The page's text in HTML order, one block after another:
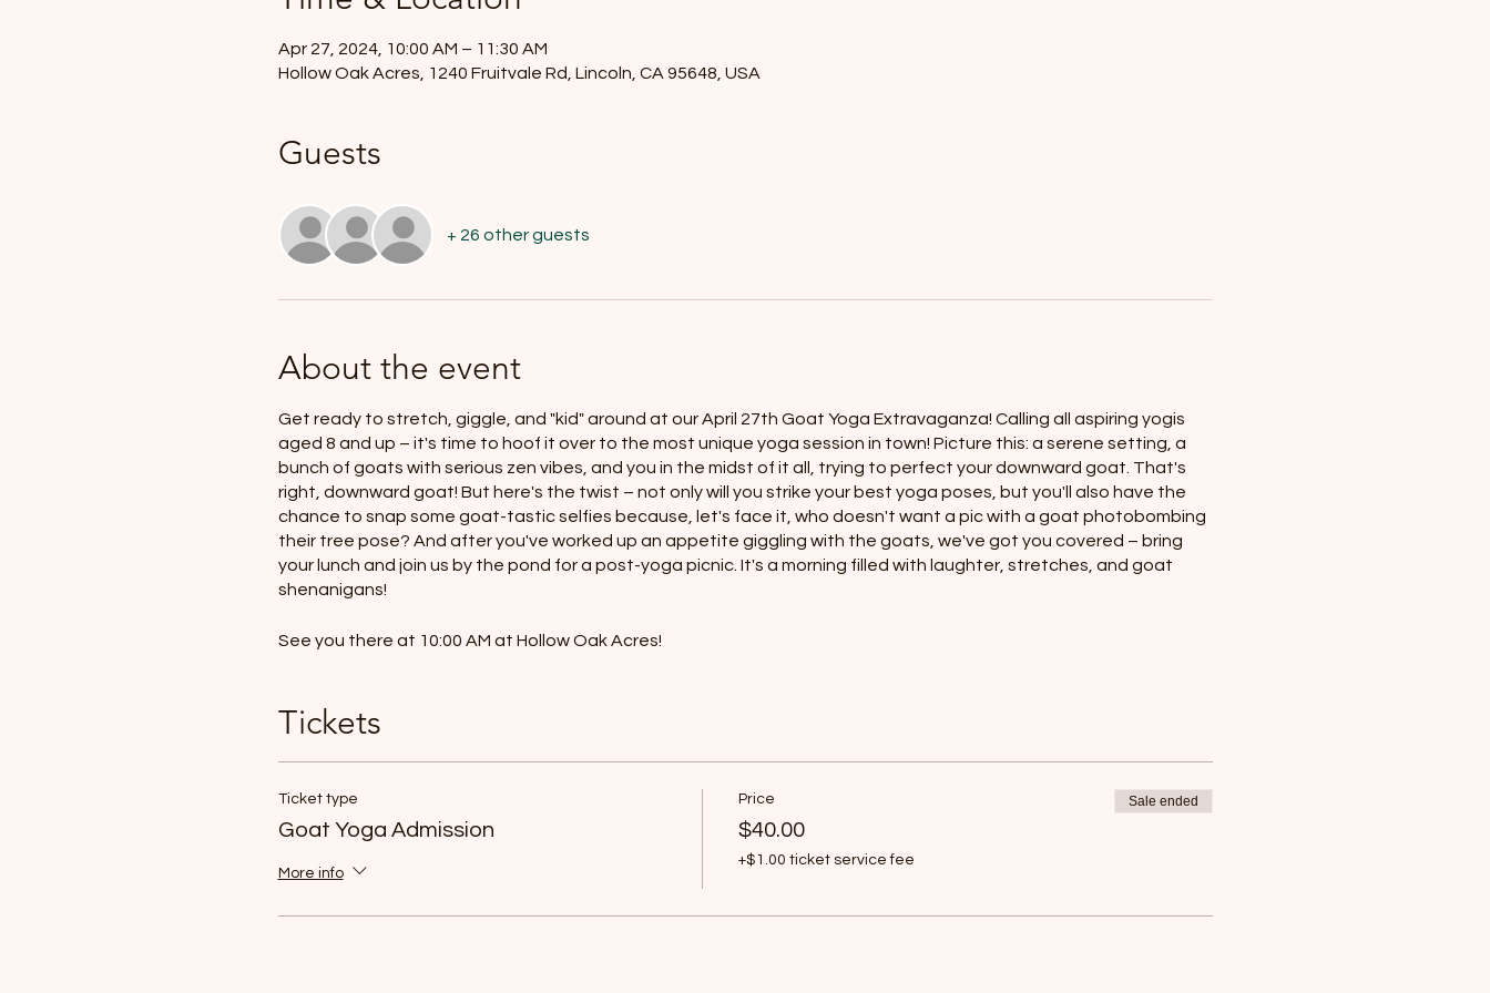
Apr 27, 2024, 10:00 AM – 11:30 AM
Hollow Oak Acres, 1240 Fruitvale Rd, Lincoln, CA 95648, USA
Guests
+ 26 other guests
About the event
Get ready to stretch, giggle, and "kid" around at our April 27th Goat Yoga Extravaganza! Calling all aspiring yogis
aged 8 and up – it's time to hoof it over to the most unique yoga session in town! Picture this: a serene setting, a
bunch of goats with serious zen vibes, and you in the midst of it all, trying to perfect your downward goat. That's
right, downward goat! But here's the twist – not only will you strike your best yoga poses, but you'll also have the
chance to snap some goat-tastic selfies because, let's face it, who doesn't want a pic with a goat photobombing
their tree pose? And after you've worked up an appetite giggling with the goats, we've got you covered – bring
your lunch and join us by the pond for a post-yoga picnic. It's a morning filled with laughter, stretches, and goat
shenanigans!
See you there at 10:00 AM at Hollow Oak Acres!
- Bring your lunch and enjoy the surroundings
- Bring your water bottles
Tickets
Ticket type
Goat Yoga Admission
More info
Price
$40.00
+$1.00 ticket service fee
Sale ended